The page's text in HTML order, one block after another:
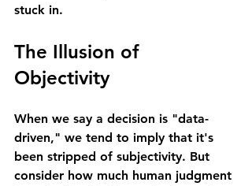
stuck in.
The Illusion of
Objectivity
When we say a decision is "data-
driven," we tend to imply that it's
been stripped of subjectivity. But
consider how much human judgment